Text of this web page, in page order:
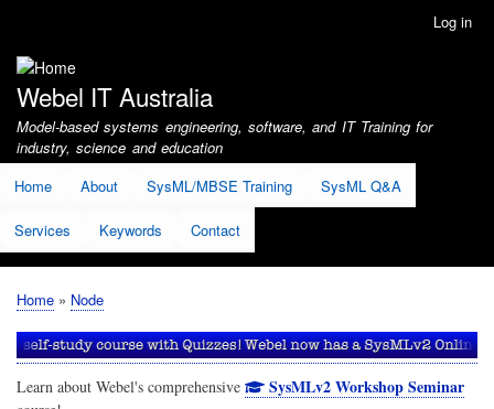
account
menu
Log in
Webel IT Australia
Model-based systems engineering, software, and IT Training for
industry, science and education
Home
About SysML/MBSE Training SysML Q&A
Services Keywords Contact
Breadcrumb
Home Node
Learn about Webel's comprehensive SysMLv2 Workshop Seminar